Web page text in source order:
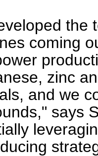
the
coming
zinc
and we
says